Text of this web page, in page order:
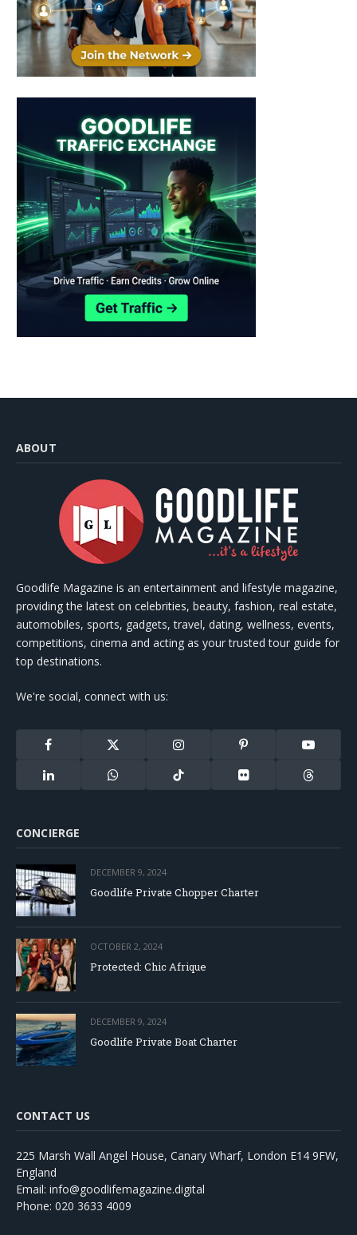
ABOUT
Goodlife Magazine is an entertainment and lifestyle magazine,
providing the latest on celebrities, beauty, fashion, real estate,
automobiles, sports, gadgets, travel, dating, wellness, events,
competitions, cinema and acting as your trusted tour guide for
top destinations.
We're social, connect with us:
Facebook
X
Instagram Pinterest YouTube
LinkedIn WhatsApp TikTok Flickr Threads
CONCIERGE
DECEMBER 9, 2024
Goodlife Private Chopper Charter
OCTOBER 2, 2024
Protected: Chic Afrique
DECEMBER 9, 2024
Goodlife Private Boat Charter
CONTACT US
225 Marsh Wall Angel House, Canary Wharf, London E14 9FW,
England
Email: info@goodlifemagazine.digital
Phone: 020 3633 4009